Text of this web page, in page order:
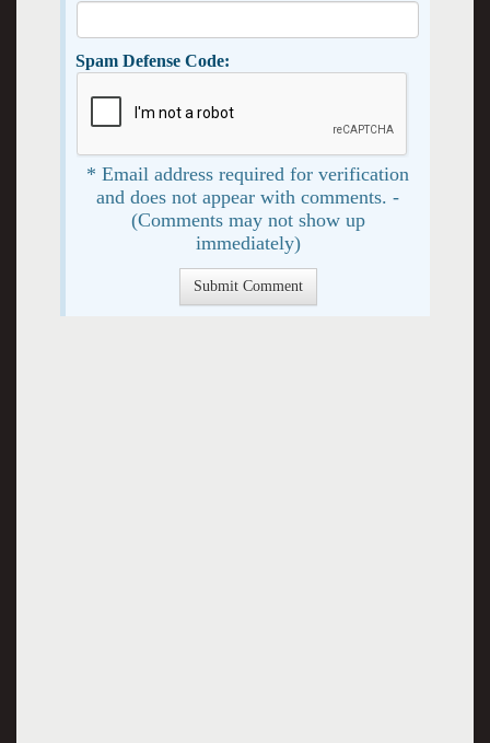
Spam Defense Code:
* Email address required for verification
and does not appear with comments. -
(Comments may not show up
immediately)